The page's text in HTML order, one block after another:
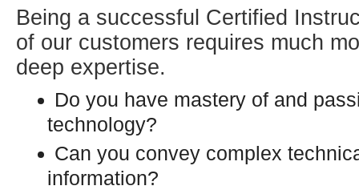
Being a successful Certified
of our customers requires much
deep expertise.
Do you have mastery of and
technology?
Can you convey complex
information?